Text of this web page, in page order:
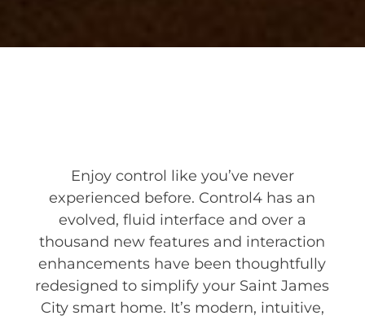
Enjoy control like you’ve never
experienced before. Control4 has an
evolved, fluid interface and over a
thousand new features and interaction
enhancements have been thoughtfully
redesigned to simplify your Saint James
City smart home. It’s modern, intuitive,